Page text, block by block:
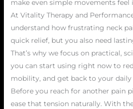
make even simple movements feel
At Vitality Therapy and
understand how frustrating neck
quick relief, but you also need
That’s why we focus on practical,
you can start using right now to
mobility, and get back to your daily
Before you reach for another pain
ease that tension naturally. With